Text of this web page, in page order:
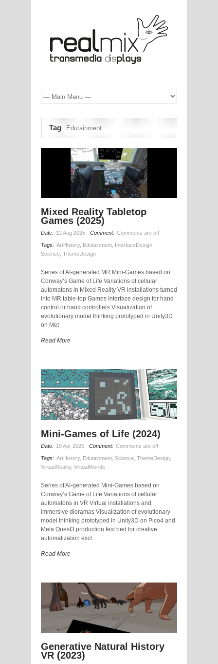
Tag Edutainment
Mixed Reality Tabletop
Games (2025)
Date: 12 Aug 2025 Comment: Comments are off
Tags: ArtHistory, Edutainment, InterfaceDesign,
Science, ThemeDesign
Series of AI-generated MR Mini-Games based on
Conway’s Game of Life Variations of cellular
automatons in Mixed Reality VR installations turned
into MR table-top Games Interface design for hand
control or hand controllers Visualization of
evolutionary model thinking prototyped in Unity3D
on Met
Read More
Mini-Games of Life (2024)
Date: 19 Apr 2025 Comment: Comments are off
Tags: ArtHistory, Edutainment Science ThemeDesign
VirtualReality, VirtualWorlds
Series of AI-generated Mini-Games based on
Conway’s Game of Life Variations of cellular
automatons in VR Virtual installations and
immersive dioramas Visualization of evolutionary
model thinking prototyped in Unity3D on Pico4 and
Meta Quest3 production test bed for creative
automatization excl
Read More
Generative Natural History
VR (2023)